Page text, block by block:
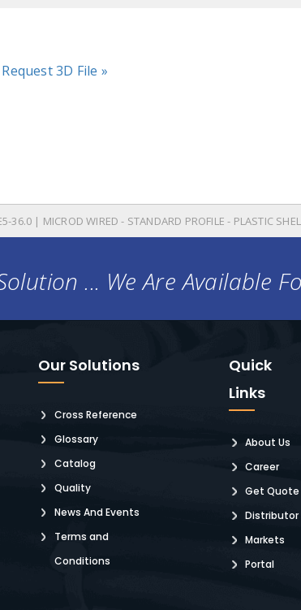
Request 3D File »
36.0 | MICROD WIRED - STANDARD PROFILE - PLASTIC
... We Are Available
Our Solutions
Cross Reference
Glossary
Catalog
Quality
News And Events
Terms and
Conditions
Quick
Links
About Us
Career
Get Quote
Distributor
Markets
Portal